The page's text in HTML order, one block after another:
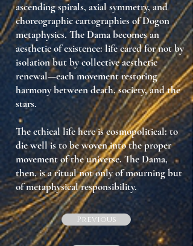
ascending spirals, axial symmetry, and
choreographic cartographies of Dogon
metaphysics. The Dama becomes an
aesthetic of existence: life cared for not by
isolation but by collective aesthetic
renewal—each movement restoring
harmony between death, society, and the
stars.
The ethical life here iscosmopolitical: to
die well is to be woven into the proper
movement of the universe. The Dama,
then, is a ritual not only ofmourningbut
ofmetaphysical responsibility.
Previous